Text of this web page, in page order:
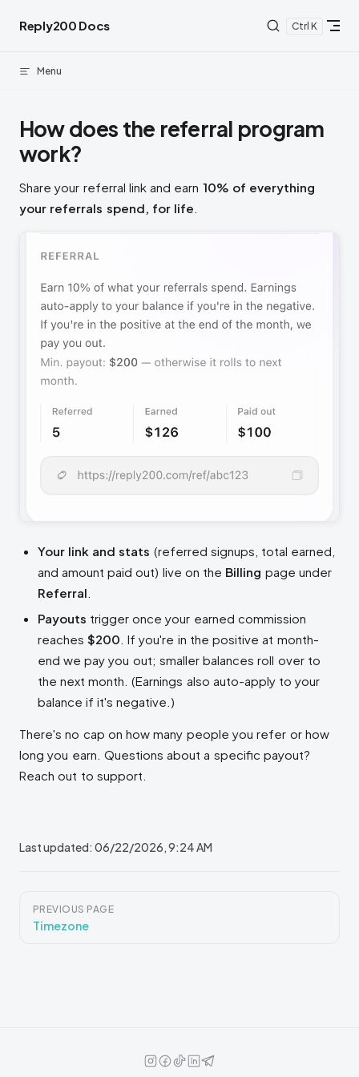
Skip to content
Reply200 Docs K
Menu
How does the referral program
work?
Share your referral link and earn 10% of everything
your referrals spend, for life
Your link and stats (referred signups, total earned,
and amount paid out) live on the Billing page under
Referral
Payouts trigger once your earned commission
reaches $200 . If you're in the positive at month-
end we pay you out; smaller balances roll over to
the next month. (Earnings also auto-apply to your
balance if it's negative.)
There's no cap on how many people you refer or how
long you earn. Questions about a specific payout?
Reach out to support.
Last updated: 06/22/2026, 9:24 AM
PREVIOUS PAGE
Timezone